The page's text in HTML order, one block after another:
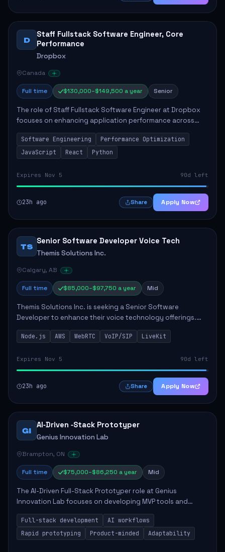
D
Staff Fullstack Software Engineer, Core
Performance
Dropbox
Canada
Full time $130,000–$149,500 a year Senior
The role of Staff Fullstack Software Engineer at Dropbox
focuses on enhancing application performance across
various platforms, impacting user experience for numerous
customers. Responsibilities inclu...
Software Engineering
Performance Optimization
JavaScript
React Python
Expires Nov 5 90d left
23h ago Share Apply Now
TS
Senior Software Developer Voice Tech
Themis Solutions Inc.
Calgary, AB
Full time $85,000–$97,750 a year Mid
Themis Solutions Inc. is seeking a Senior Software
Developer to enhance their voice technology offerings.
This role is crucial for developing real-time applications
using Node.js on the AWS serverless...
Node.js AWS WebRTC VoIP/SIP LiveKit
Expires Nov 5 90d left
23h ago Share Apply Now
GI
AI‑Driven ‑Stack Prototyper
Genius Innovation Lab
Brampton, ON
Full time $75,000–$86,250 a year Mid
The AI-Driven Full-Stack Prototyper role at Genius
Innovation Lab focuses on developing MVP tools and
integrating AI workflows to drive productivity. The ideal
candidate will possess strong full-stack...
Full-stack development
AI workflows
Rapid prototyping
Product-minded Adaptability